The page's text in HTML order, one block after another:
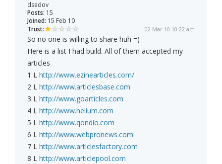
dsedov
Posts: 15
Joined: 15 Feb 10
Trust:
02 Mar 10 10:22 am
So no one is willing to share huh =)
Here is a list I had build. All of them accepted my
articles
1 L http://www.ezinearticles.com/
2 L http://www.articlesbase.com
3 L http://www.goarticles.com
4 L http://www.helium.com
5 L http://www.qondio.com
6 L http://www.webpronews.com
7 L http://www.articlesfactory.com
8 L http://www.articlepool.com